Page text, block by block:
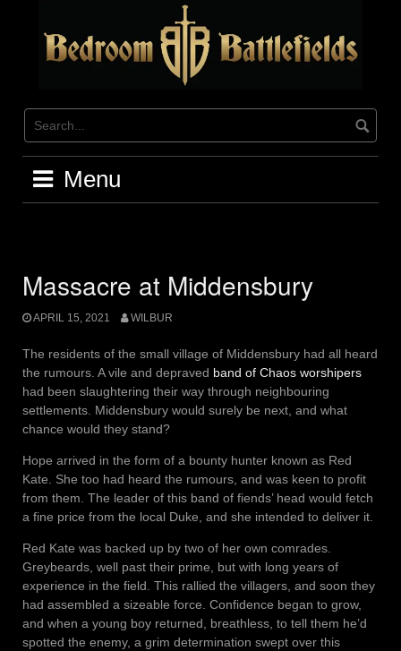
Menu
Massacre at Middensbury
APRIL 15, 2021 WILBUR
The residents of the small village of Middensbury had all heard
the rumours. A vile and depraved band of Chaos worshipers
had been slaughtering their way through neighbouring
settlements. Middensbury would surely be next, and what
chance would they stand?
Hope arrived in the form of a bounty hunter known as Red
Kate. She too had heard the rumours, and was keen to profit
from them. The leader of this band of fiends’ head would fetch
a fine price from the local Duke, and she intended to deliver it.
Red Kate was backed up by two of her own comrades.
Greybeards, well past their prime, but with long years of
experience in the field. This rallied the villagers, and soon they
had assembled a sizeable force. Confidence began to grow,
and when a young boy returned, breathless, to tell them he’d
spotted the enemy, a grim determination swept over this